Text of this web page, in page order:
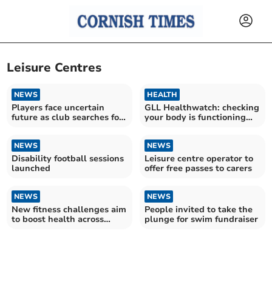
Leisure Centres
NEWS
Players face uncertain
future as club searches for
HEALTH
GLL Healthwatch: checking
your body is functioning
NEWS
Disability football sessions
launched
NEWS
Leisure centre operator to
offer free passes to carers
NEWS
New fitness challenges aim
to boost health across
NEWS
People invited to take the
plunge for swim fundraiser